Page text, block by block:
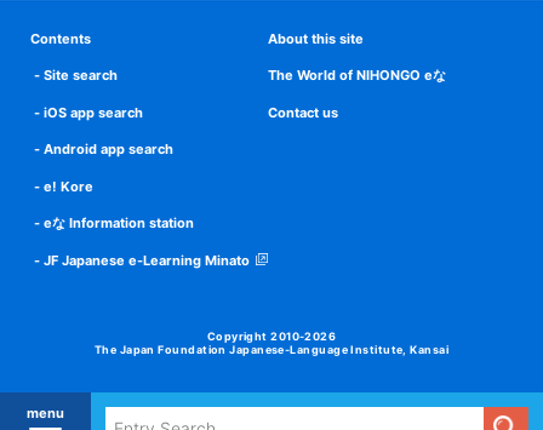
menu
Contents
Site search
iOS app search
Android app search
e! Kore
eな Information station
JF Japanese e-Learning Minato
About this site
The World of NIHONGO eな
Contact us
Copyright 2010-2026
The Japan Foundation Japanese-Language Institute, Kansai